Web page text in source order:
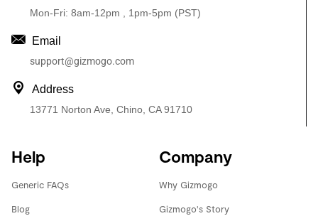
Mon-Fri: 8am-12pm , 1pm-5pm (PST)
Email
support@gizmogo.com
Address
13771 Norton Ave, Chino, CA 91710
Help
Generic FAQs
Blog
Company
Why Gizmogo
Gizmogo's Story